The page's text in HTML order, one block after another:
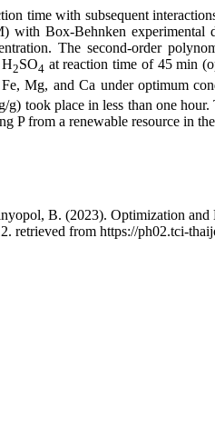
time with subsequent
Box-Behnken
The second-order
2SO4 at reaction time of 45 min
Mg, and Ca under optimum
took place in less than one
P from a renewable resource in
B. (2023). Optimization
retrieved from https://ph02.tci-